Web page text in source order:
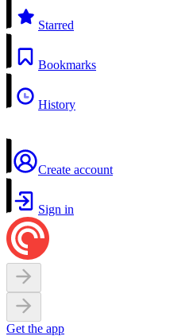
Starred
Bookmarks
History
Create account
Sign in
Get the app